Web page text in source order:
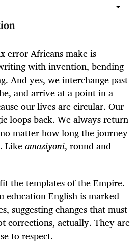
error Africans make is
with invention, bending
And yes, we interchange past
and arrive at a point in a
our lives are circular. Our
loops back. We always return
matter how long the journey
Likeamaziyoni, round and
the templates of the Empire.
education English is marked
suggesting changes that must
corrections, actually. They are
to respect.